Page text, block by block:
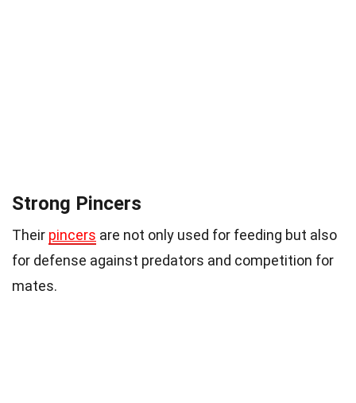
Strong Pincers
Their pincers are not only used for feeding but also
for defense against predators and competition for
mates.